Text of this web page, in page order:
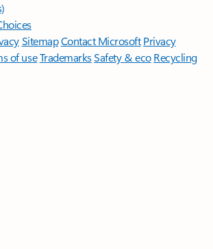
SitemapContact Microsoft Privacy
of useTrademarksSafety & eco Recycling